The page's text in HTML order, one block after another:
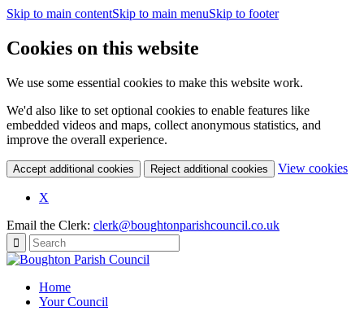
Skip to main contentSkip to main menuSkip to footer
Cookies on this website
We use some essential cookies to make this website work.
We'd also like to set optional cookies to enable features like
embedded videos and maps, collect anonymous statistics, and
improve the overall experience.
Accept additional cookies Reject additional cookies View cookies
X
Email the Clerk: clerk@boughtonparishcouncil.co.uk
Home
Your Council